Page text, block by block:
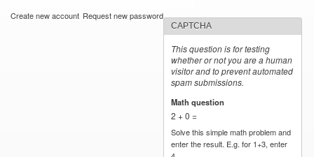
Create new account Request new password
CAPTCHA
This question is for testing
whether or not you are a human
visitor and to prevent automated
spam submissions.
Math question
2 + 0 =
Solve this simple math problem and
enter the result. E.g. for 1+3, enter